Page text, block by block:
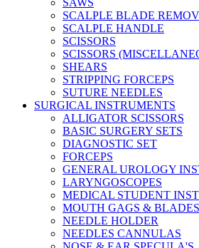
SAWS
SCALPLE BLADE
SCALPLE HANDLE
SCISSORS
SCISSORS
SHEARS
STRIPPING FORCEPS
SUTURE NEEDLES
SURGICAL INSTRUMENTS
ALLIGATOR SCISSORS
BASIC SURGERY SETS
DIAGNOSTIC SET
FORCEPS
GENERAL UROLOGY
LARYNGOSCOPES
MEDICAL STUDENT
MOUTH GAGS & BLADES
NEEDLE HOLDER
NEEDLES CANNULAS